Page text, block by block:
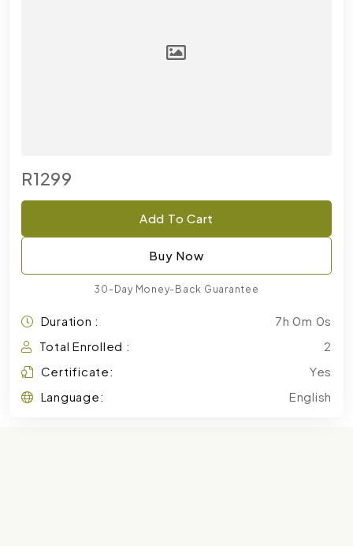
R1299
Add To Cart
Buy Now
30-Day Money-Back Guarantee
Duration :
7h 0m 0s
Total Enrolled :
2
Certificate:
Yes
Language:
English